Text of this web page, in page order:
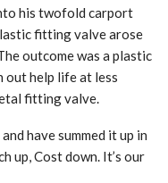
his twofold carport
fitting valve arose
outcome was a plastic
out help life at less
fitting valve.
have summed it up in
up, Cost down. It’s our